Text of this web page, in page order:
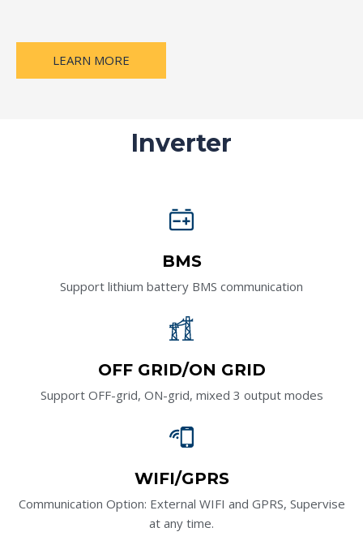
LEARN MORE
Inverter
BMS
Support lithium battery BMS communication
OFF GRID/ON GRID
Support OFF-grid, ON-grid, mixed 3 output modes
WIFI/GPRS
Communication Option: External WIFI and GPRS, Supervise
at any time.